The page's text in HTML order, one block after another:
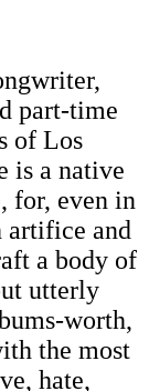
part-time
of Los
is a native
for, even in
artifice and
a body of
utterly
worth,
the most
hate,